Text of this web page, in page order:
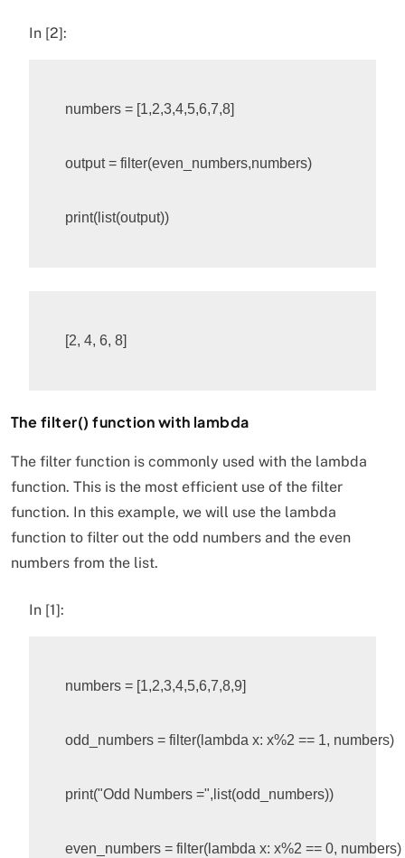
In [2]:
numbers = [1,2,3,4,5,6,7,8]
output = filter(even_numbers,numbers)
print( list(output))
The filter() function with lambda
The filter function is commonly used with the lambda
function. This is the most efficient use of the filter
function. In this example, we will use the lambda
function to filter out the odd numbers and the even
numbers from the list.
In [1]:
numbers = [1,2,3,4,5,6,7,8,9]
odd_numbers = filter( lambda x: x%2 == 1, numbers)
print("Odd Numbers =", list(odd_numbers))
even_numbers = filter( lambda x: x%2 == 0, numbers)